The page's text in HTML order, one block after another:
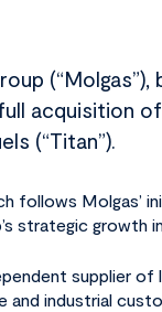
acquisition
(“Titan”).
follows Molgas’
strategic growth
supplier
and industrial